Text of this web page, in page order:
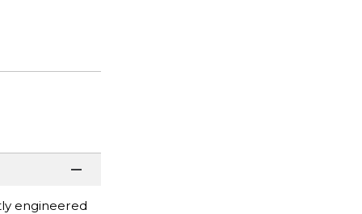
engineered